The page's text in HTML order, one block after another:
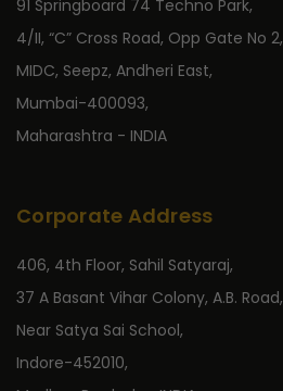
91 Springboard 74 Techno Park,
4/II, “C” Cross Road, Opp Gate No 2,
MIDC, Seepz, Andheri East,
Mumbai-400093,
Maharashtra - INDIA
Corporate Address
406, 4th Floor, Sahil Satyaraj,
37 A Basant Vihar Colony, A.B. Road,
Near Satya Sai School,
Indore-452010,